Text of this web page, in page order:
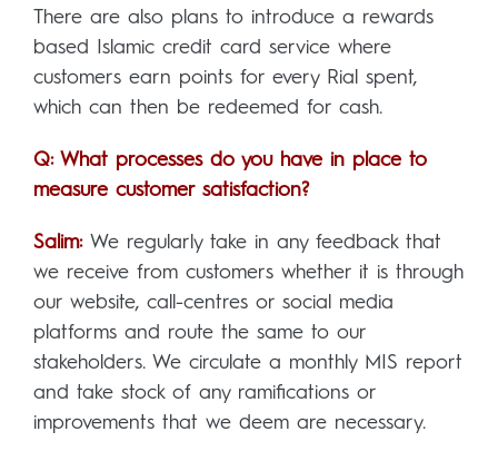
There are also plans to introduce a rewards
based Islamic credit card service where
customers earn points for every Rial spent,
which can then be redeemed for cash.
Q: What processes do you have in place to
measure customer satisfaction?
Salim: We regularly take in any feedback that
we receive from customers whether it is through
our website, call-centres or social media
platforms and route the same to our
stakeholders. We circulate a monthly MIS report
and take stock of any ramifications or
improvements that we deem are necessary.